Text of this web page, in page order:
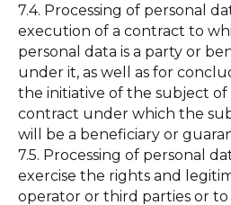
7.4. Processing of personal
execution of a contract to
personal data is a party or
under it, as well as for
the initiative of the subject of
contract under which the
will be a beneficiary or
7.5. Processing of personal
exercise the rights and
operator or third parties or to